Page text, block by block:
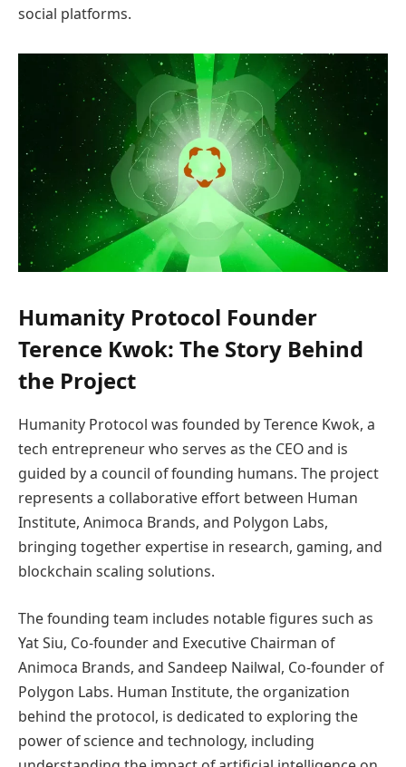
social platforms.
Humanity Protocol Founder
Terence Kwok: The Story Behind
the Project
Humanity Protocol was founded by Terence Kwok, a
tech entrepreneur who serves as the CEO and is
guided by a council of founding humans. The project
represents a collaborative effort between Human
Institute, Animoca Brands, and Polygon Labs,
bringing together expertise in research, gaming, and
blockchain scaling solutions.
The founding team includes notable figures such as
Yat Siu, Co-founder and Executive Chairman of
Animoca Brands, and Sandeep Nailwal, Co-founder of
Polygon Labs. Human Institute, the organization
behind the protocol, is dedicated to exploring the
power of science and technology, including